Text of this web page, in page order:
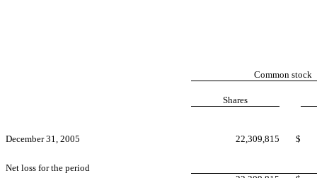
Common stock
Shares
December 31, 2005 22,309,815 $
Net loss for the period